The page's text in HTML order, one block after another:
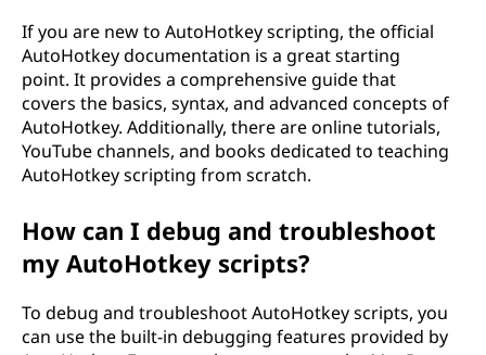
If you are new to AutoHotkey scripting, the official
AutoHotkey documentation is a great starting
point. It provides a comprehensive guide that
covers the basics, syntax, and advanced concepts of
AutoHotkey. Additionally, there are online tutorials,
YouTube channels, and books dedicated to teaching
AutoHotkey scripting from scratch.
How can I debug and troubleshoot
my AutoHotkey scripts?
To debug and troubleshoot AutoHotkey scripts, you
can use the built-in debugging features provided by